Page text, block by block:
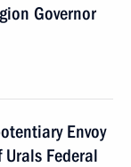
Governor
Envoy
Federal